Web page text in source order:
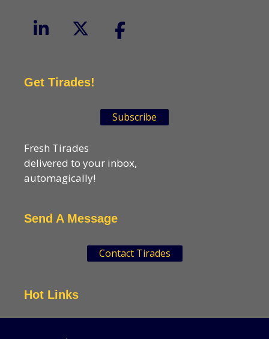
Get Tirades!
Subscribe
Fresh Tirades
delivered to your inbox,
automagically!
Send A Message
Contact Tirades
Hot Links